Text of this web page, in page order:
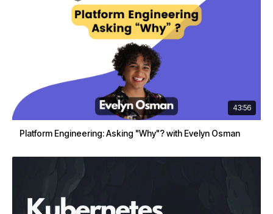
43:56
Platform Engineering: Asking "Why"? with Evelyn Osman